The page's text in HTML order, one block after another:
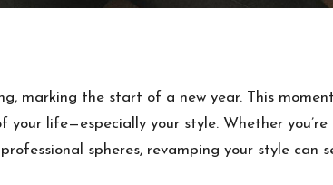
marking the start of a new year. This
life—especially your style. Whether you’re
spheres, revamping your style